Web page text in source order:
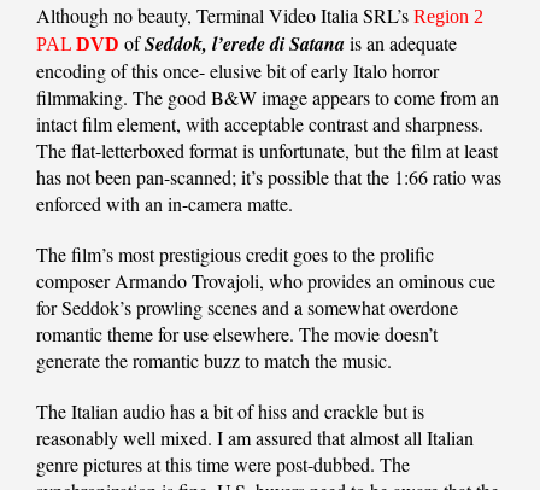
Although no beauty, Terminal Video Italia SRL’s Region 2
PAL DVD ofSeddok, l’erede di Satanais an adequate
encoding of this once- elusive bit of early Italo horror
filmmaking. The good B&W image appears to come from an
intact film element, with acceptable contrast and sharpness.
The flat-letterboxed format is unfortunate, but the film at least
has not been pan-scanned; it’s possible that the 1:66 ratio was
enforced with an in-camera matte.
The film’s most prestigious credit goes to the prolific
composer Armando Trovajoli, who provides an ominous cue
for Seddok’s prowling scenes and a somewhat overdone
romantic theme for use elsewhere. The movie doesn’t
generate the romantic buzz to match the music.
The Italian audio has a bit of hiss and crackle but is
reasonably well mixed. I am assured that almost all Italian
genre pictures at this time were post-dubbed. The